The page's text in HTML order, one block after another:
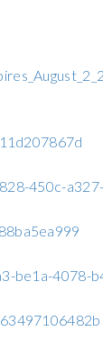
450c-
be1a-4078-